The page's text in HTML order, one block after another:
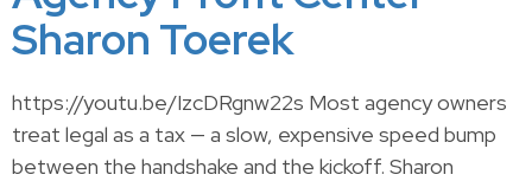
Sharon Toerek
https://youtu.be/IzcDRgnw22s Most agency owners
treat legal as a tax — a slow, expensive speed bump
between the handshake and the kickoff. Sharon